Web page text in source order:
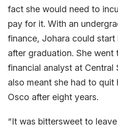
fact she would need to
pay for it. With an
finance, Johara could start
after graduation. She went
financial analyst at Central
also meant she had to
Osco after eight years.
“It was bittersweet to